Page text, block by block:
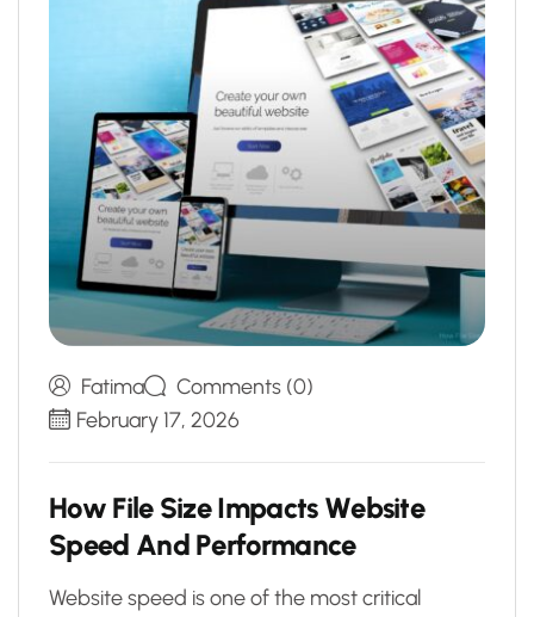
Fatima
Comments (0)
February 17, 2026
How File Size Impacts Website
Speed And Performance
Website speed is one of the most critical